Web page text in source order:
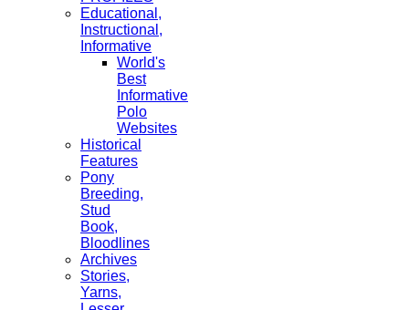
Educational,
Instructional,
Informative
World's
Best
Informative
Polo
Websites
Historical
Features
Pony
Breeding,
Stud
Book,
Bloodlines
Archives
Stories,
Yarns,